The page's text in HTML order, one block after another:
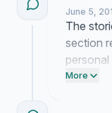
June 5,
The
section
reaching
More